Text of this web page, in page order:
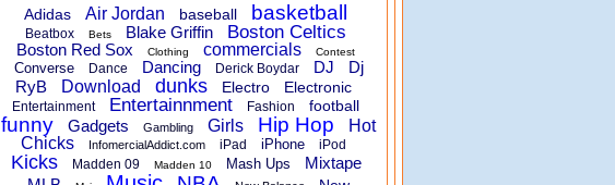
Adidas Air Jordan baseball basketball
Beatbox Bets Blake Griffin Boston Celtics
Boston Red Sox Clothing commercials Contest
Converse Dance Dancing Derick Boydar DJ
Dj
RyB
Download dunks Electro Electronic
Entertainment Entertainnment Fashion football
funny Gadgets Gambling Girls Hip Hop
Hot
Chicks
InfomercialAddict.com iPad iPhone iPod
Kicks Madden 09 Madden 10 Mash Ups
Mixtape